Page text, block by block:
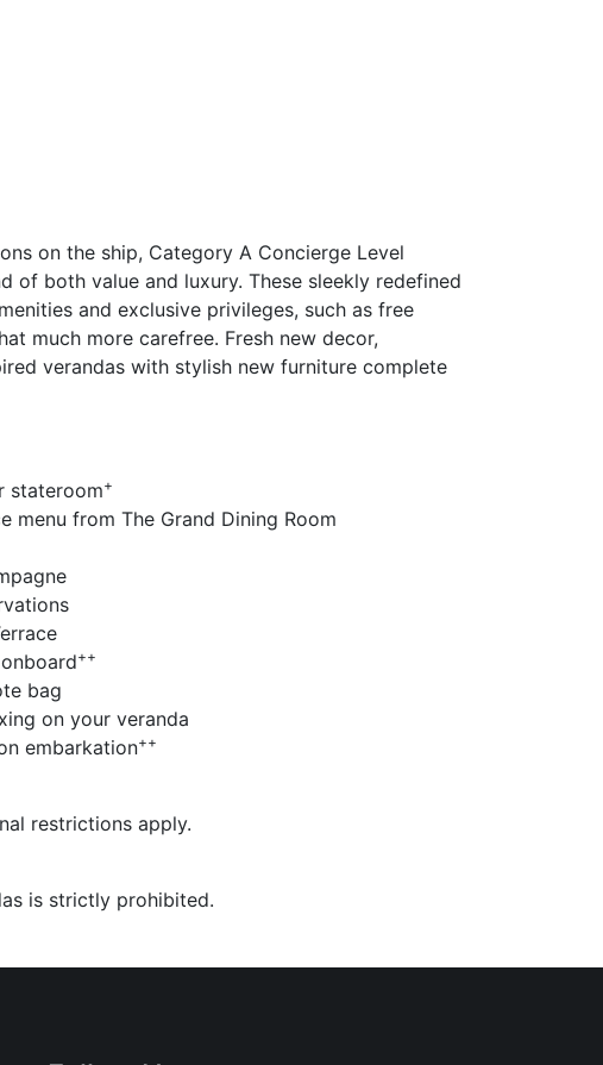
on the ship, Category A Concierge Level
of both value and luxury. These sleekly redefined
and exclusive privileges, such as free
much more carefree. Fresh new decor,
verandas with stylish new furniture complete
stateroom+
menu from The Grand Dining Room
++
bag
on your veranda
embarkation++
restrictions apply.
is strictly prohibited.